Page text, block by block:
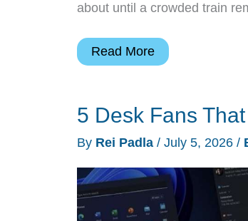
about until a crowded train
The
Might
Only
Summer
Gadget
Read More
5 Desk Fans
By Rei Padla / July 5, 2026 /